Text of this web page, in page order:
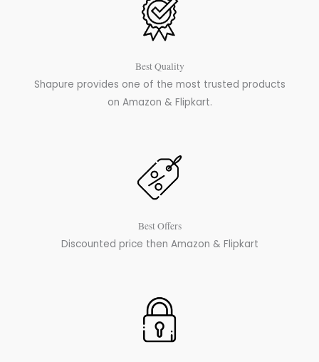
Best Quality
Shapure provides one of the most trusted products
on Amazon & Flipkart.
Best Offers
Discounted price then Amazon & Flipkart